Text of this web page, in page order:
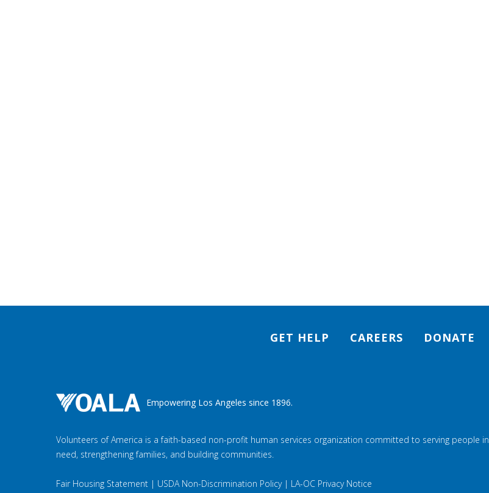
GET HELP CAREERS DONATE
Empowering Los Angeles since 1896.
Volunteers of America is a faith-based non-profit human services organization committed to serving people in
need, strengthening families, and building communities.
Fair Housing Statement | USDA Non-Discrimination Policy| LA-OC Privacy Notice